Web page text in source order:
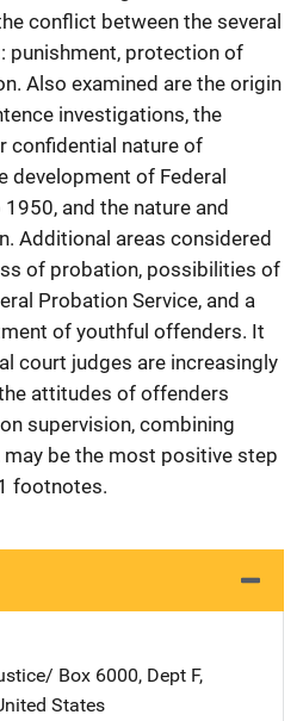
conflict between the several
punishment, protection of
Also examined are the origin
investigations, the
confidential nature of
development of Federal
and the nature and
Additional areas considered
of probation, possibilities of
Probation Service, and a
of youthful offenders. It
court judges are increasingly
attitudes of offenders
supervision, combining
be the most positive step
footnotes.
Address
Box 6000, Dept F,
States